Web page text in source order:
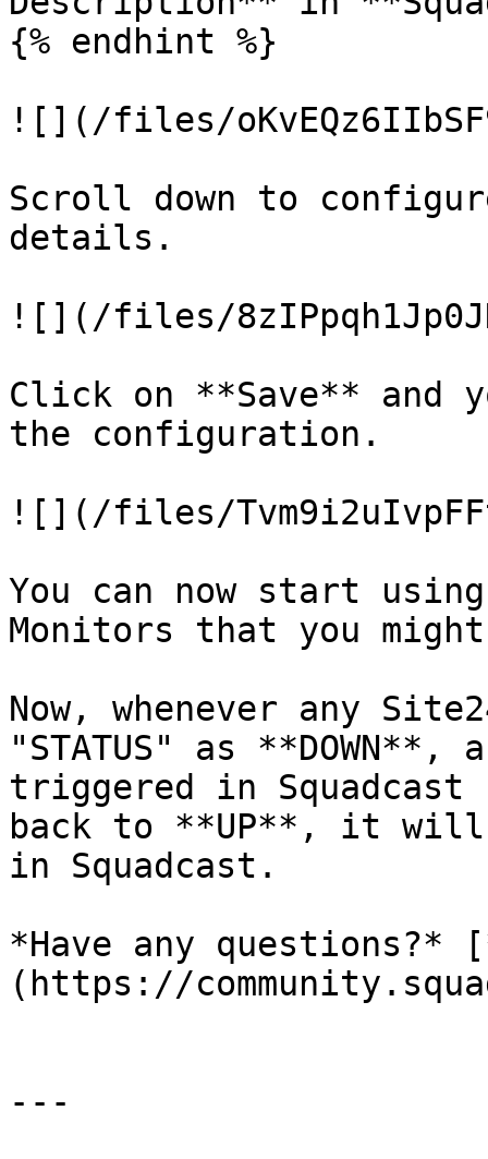
{% endhint %}
![](/files/
Scroll down to
details.
![](/files/
Click on **Save** and
the configuration.
![](/files/
You can now start
Monitors that you
Now, whenever any
"STATUS" as
triggered in Squadcast
back to **UP**, it will
in Squadcast.
*Have any questions?*
(https://
---